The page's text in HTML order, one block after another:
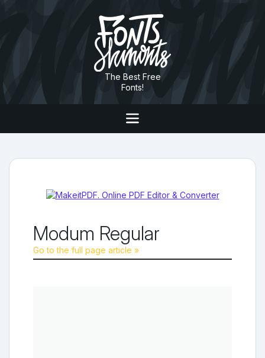
The Best Free
Fonts!
Modum Regular
Go to the full page article »